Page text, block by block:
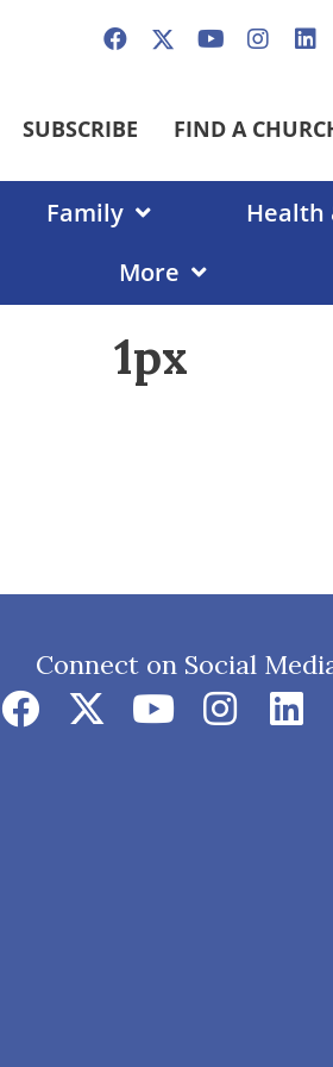
SUBSCRIBE FIND A
Family Health
More
1px
Connect on Social